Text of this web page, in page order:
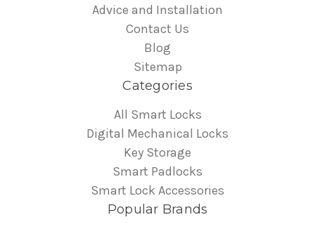
Advice and Installation
Contact Us
Blog
Sitemap
Categories
All Smart Locks
Digital Mechanical Locks
Key Storage
Smart Padlocks
Smart Lock Accessories
Popular Brands